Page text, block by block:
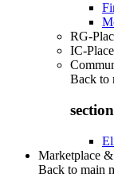
RG-
IC-
Back to
Marketplace
Back to main